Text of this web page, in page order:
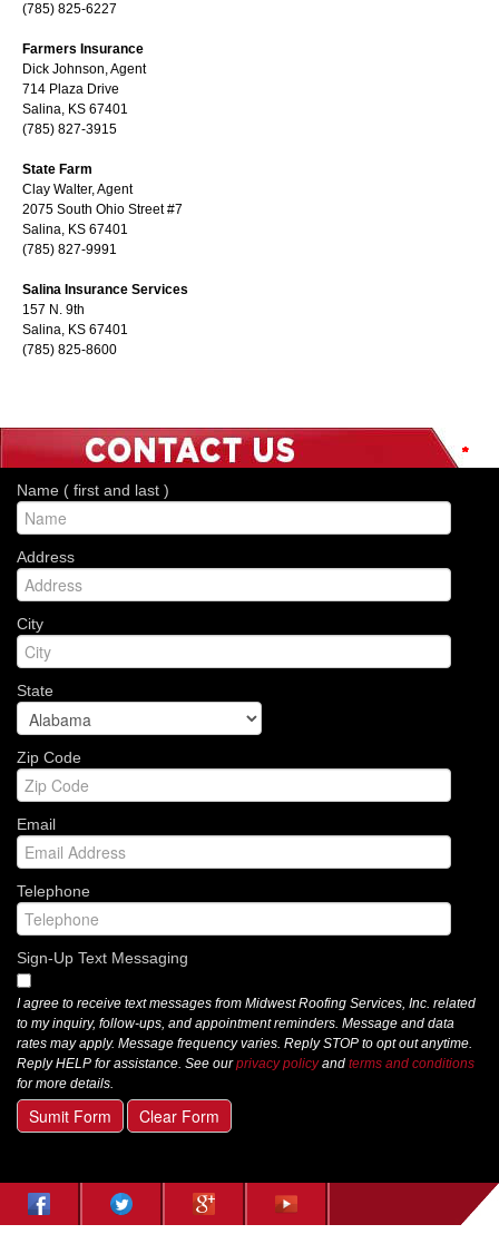
(785) 825-6227
Farmers Insurance
Dick Johnson, Agent
714 Plaza Drive
Salina, KS 67401
(785) 827-3915
State Farm
Clay Walter, Agent
2075 South Ohio Street #7
Salina, KS 67401
(785) 827-9991
Salina Insurance Services
157 N. 9th
Salina, KS 67401
(785) 825-8600
Name ( first and last )
*
Address
*
City
*
State
*
Zip Code
*
Email
*
Telephone
*
Sign-Up Text Messaging
I agree to receive text messages from Midwest Roofing Services, Inc. related
to my inquiry, follow-ups, and appointment reminders. Message and data
rates may apply. Message frequency varies. Reply STOP to opt out anytime.
Reply HELP for assistance. See ourprivacy policyand terms and conditions
for more details.
Sumit Form Clear Form